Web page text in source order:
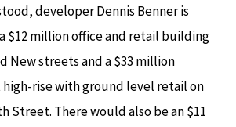
developer Dennis Benner is
$12 million office and retail building
New streets and a $33 million
rise with ground level retail on
Street. There would also be an $11